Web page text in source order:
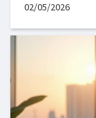
02/05/2026